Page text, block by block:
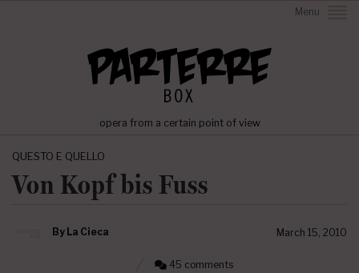
Menu
opera from a certain point of view
QUESTO E QUELLO
Von Kopf bis Fuss
By La Cieca March 15, 2010
45 comments